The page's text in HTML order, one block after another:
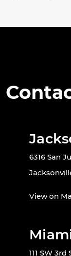
6316 San
View on
111 SW 3rd